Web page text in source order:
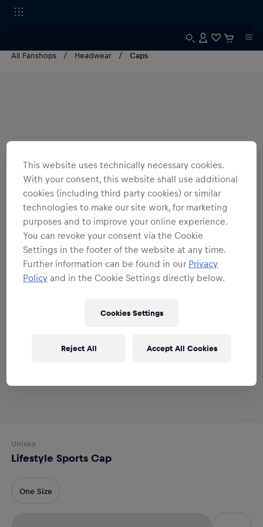
All Fanshops Headwear Caps
Unisex
Lifestyle Sports Cap
One Size
This website uses technically necessary cookies.
With your consent, this website shall use additional
cookies (including third party cookies) or similar
technologies to make our site work, for marketing
purposes and to improve your online experience.
You can revoke your consent via the Cookie
Settings in the footer of the website at any time.
Further information can be found in our Privacy
Policy and in the Cookie Settings directly below.
Cookies Settings
Reject All Accept All Cookies